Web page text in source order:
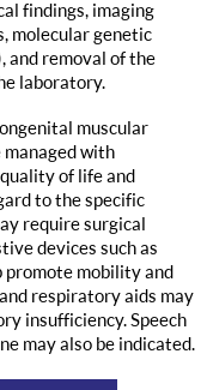
findings, imaging
molecular genetic
and removal of the
laboratory.
muscular
with
of life and
to the specific
require surgical
devices such as
promote mobility and
respiratory aids may
insufficiency. Speech
may also be indicated.